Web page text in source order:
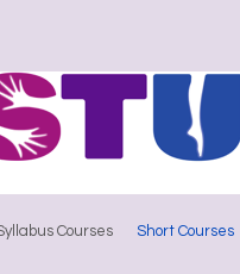
Courses Short Courses